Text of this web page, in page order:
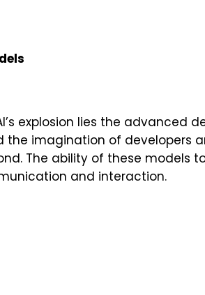
explosion lies the advanced
imagination of developers
The ability of these
and interaction.